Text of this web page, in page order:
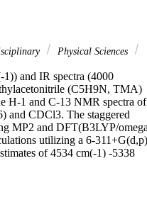
Physical Sciences
and IR spectra (4000
(C5H9N, TMA)
H-1 and C-13 NMR spectra of
and CDCl3. The staggered
MP2 and DFT(B3LYP/
utilizing a 6-311+G(d,p)
of 4534 cm(-1) -5338
mol) were predicted, along